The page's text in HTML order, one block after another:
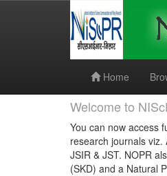
Home
Welcome to
You can now access
research journals viz.
JSIR & JST. NOPR
(SKD) and a Natural